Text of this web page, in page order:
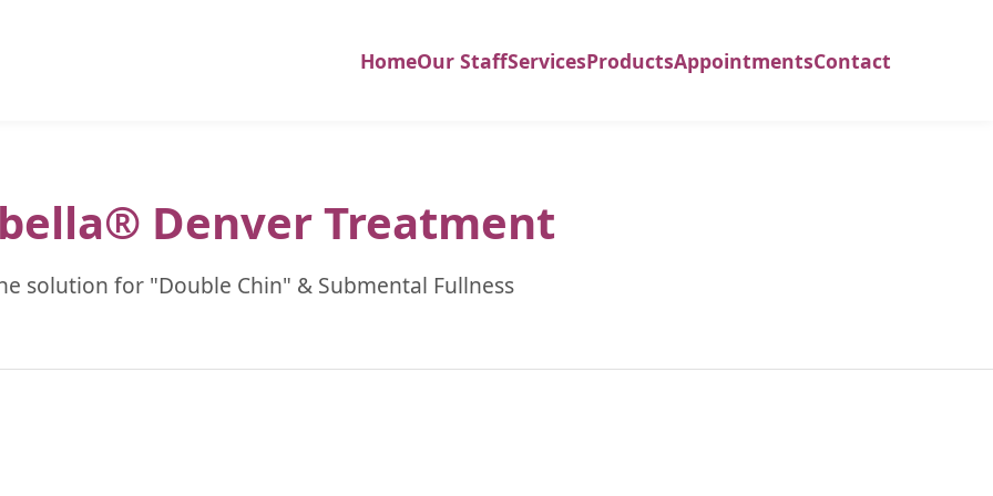
HomeOur StaffServicesProductsAppointmentsContact
Denver Treatment
solution for "Double Chin" & Submental Fullness